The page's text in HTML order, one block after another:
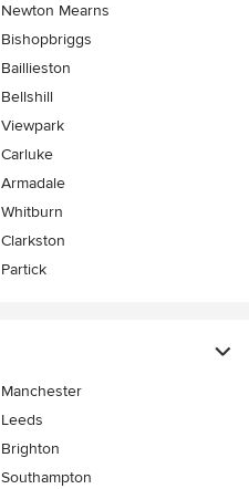
Newton Mearns
Bishopbriggs
Baillieston
Bellshill
Viewpark
Carluke
Armadale
Whitburn
Clarkston
Partick
Manchester
Leeds
Brighton
Southampton